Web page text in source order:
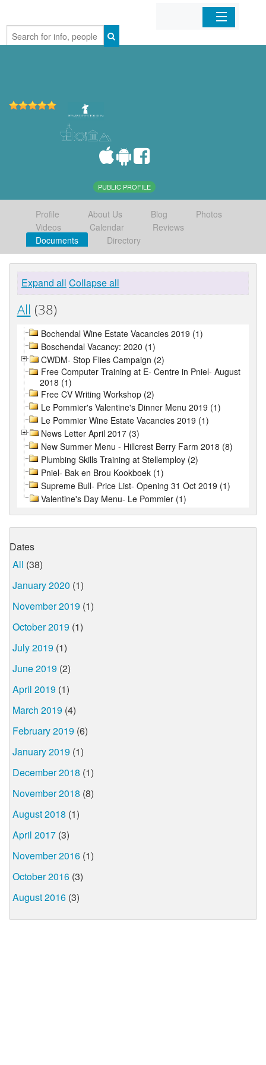
Home
PUBLIC PROFILE
Profile About Us Blog
Photos
Videos
Calendar
Reviews
Documents
Directory
Expand all Collapse all
All (38)
Bochendal Wine Estate Vacancies 2019 (1)
Boschendal Vacancy: 2020 (1)
CWDM- Stop Flies Campaign (2)
Free Computer Training at E- Centre in Pniel- August
2018 (1)
Free CV Writing Workshop (2)
Le Pommier's Valentine's Dinner Menu 2019 (1)
Le Pommier Wine Estate Vacancies 2019 (1)
News Letter April 2017 (3)
New Summer Menu - Hillcrest Berry Farm 2018 (8)
Plumbing Skills Training at Stellemploy (2)
Pniel- Bak en Brou Kookboek (1)
Supreme Bull- Price List- Opening 31 Oct 2019 (1)
Valentine's Day Menu- Le Pommier (1)
Dates
All (38)
January 2020 (1)
November 2019 (1)
October 2019 (1)
July 2019 (1)
June 2019 (2)
April 2019 (1)
March 2019 (4)
February 2019 (6)
January 2019 (1)
December 2018 (1)
November 2018 (8)
August 2018 (1)
April 2017 (3)
November 2016 (1)
October 2016 (3)
August 2016 (3)